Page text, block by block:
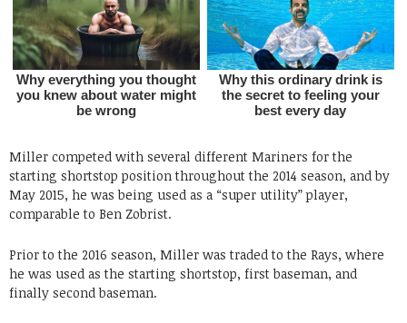
Miller competed with several different Mariners for the
starting shortstop position throughout the 2014 season, and by
May 2015, he was being used as a “super utility” player,
comparable to Ben Zobrist.
Prior to the 2016 season, Miller was traded to the Rays, where
he was used as the starting shortstop, first baseman, and
finally second baseman.